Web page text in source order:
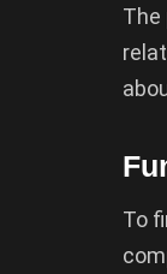
The
To